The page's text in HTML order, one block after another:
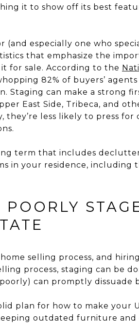
it to show off its best
(and especially one who
that emphasize the
for sale. According to the
82% of buyers’
Staging can make a strong
East Side, Tribeca, and
they’re less likely to press
term that includes
in your residence, including
selling process, and
process, staging can be
can promptly
plan for how to make your
outdated furniture and